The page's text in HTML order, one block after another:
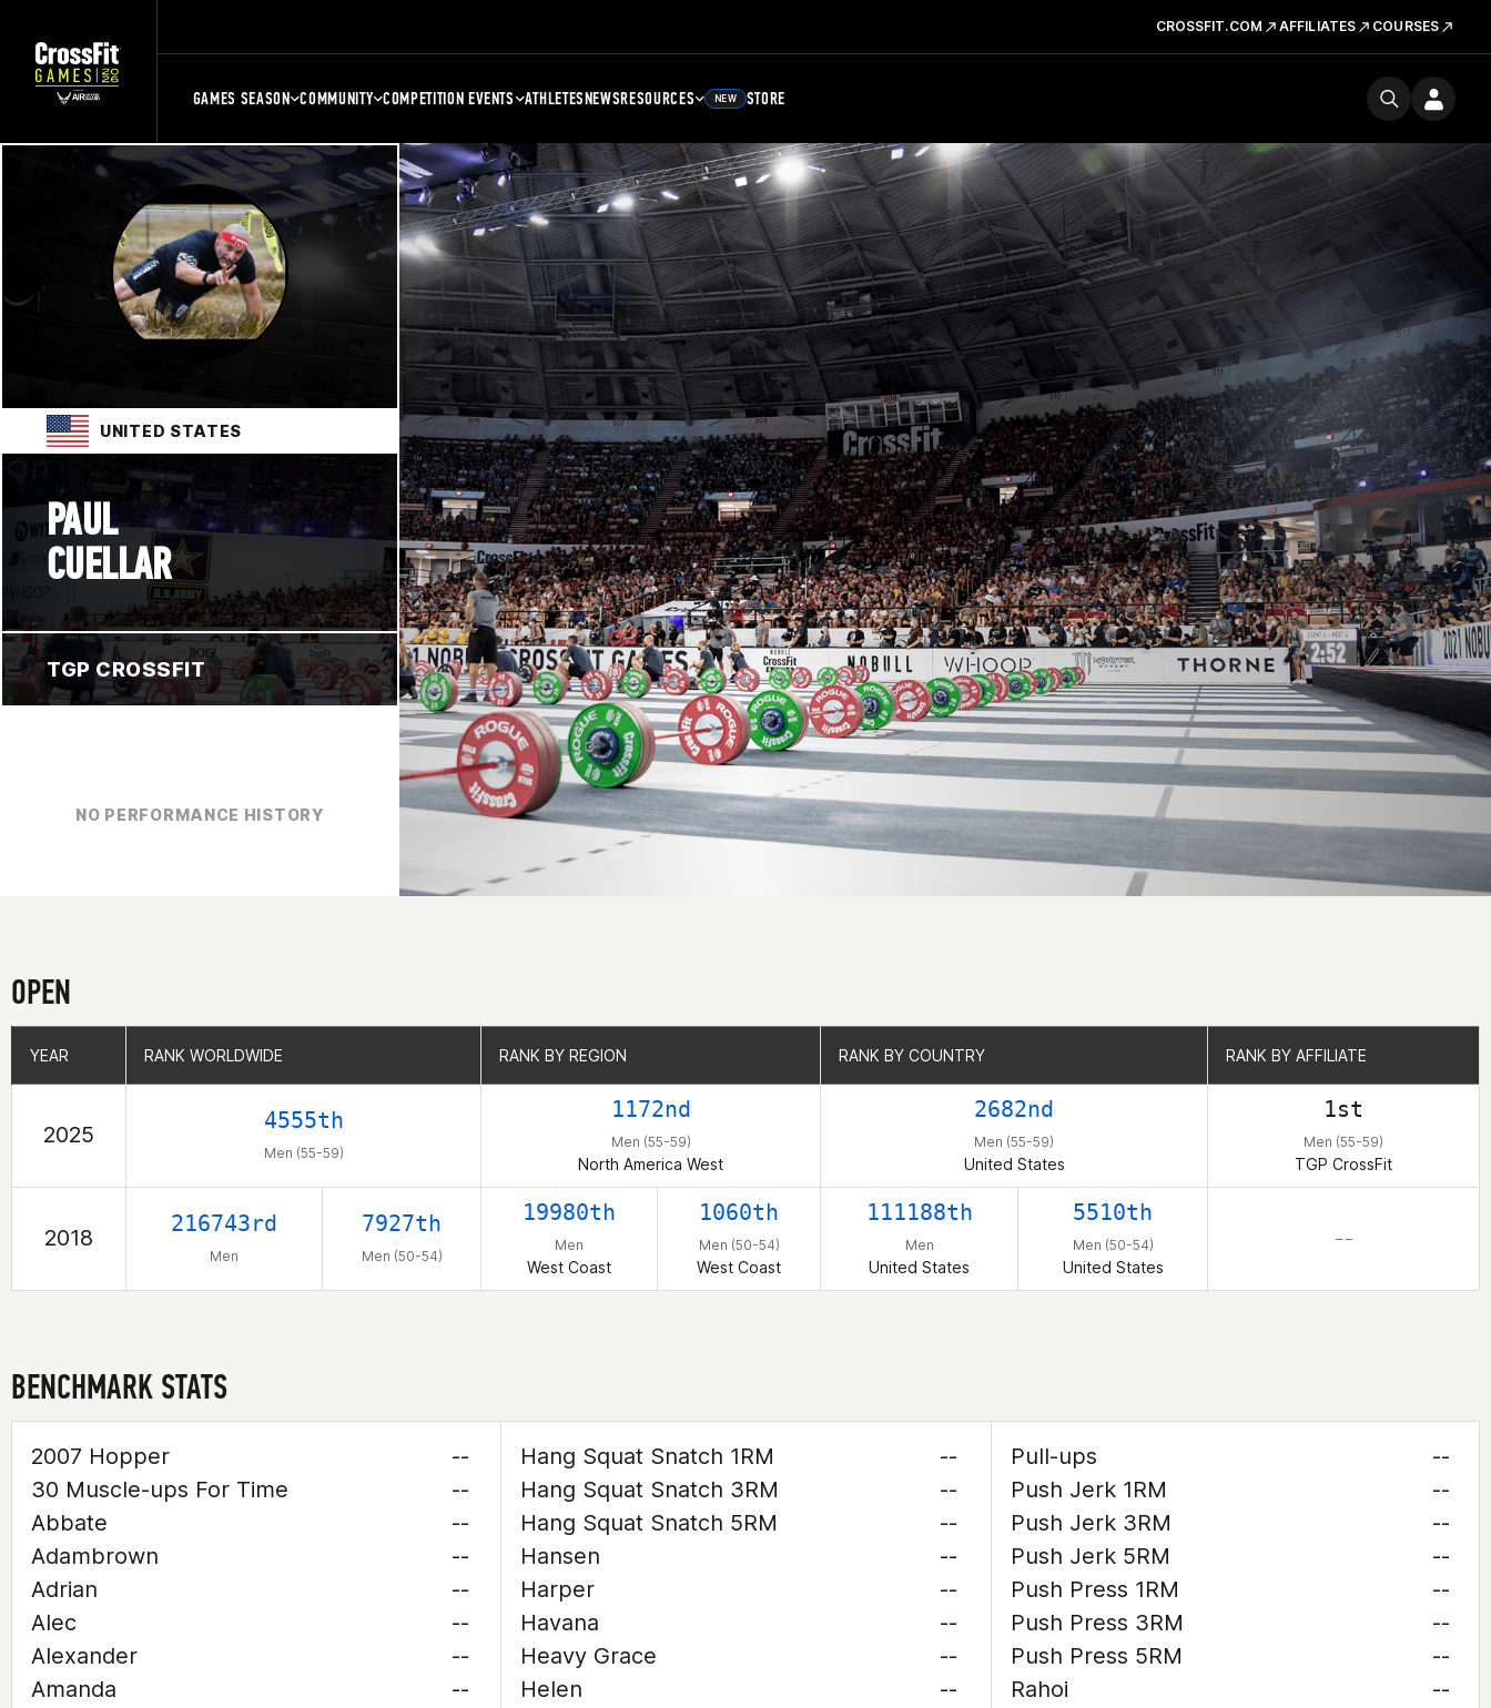
CROSSFIT.COM AFFILIATES COURSES
GAMES SEASON COMMUNITY COMPETITION EVENTS ATHLETESNEWSRESOURCES NEW STORE
UNITED STATES
PAUL
CUELLAR
TGP CROSSFIT
NO PERFORMANCE HISTORY
OPEN
YEAR RANK WORLDWIDE RANK BY REGION RANK BY COUNTRY RANK BY AFFILIATE
2025
4555th
Men (55-59)
1172nd
Men (55-59)
North America West
2682nd
Men (55-59)
United States
1st
Men (55-59)
TGP CrossFit
2018
216743rd
Men
7927th
Men (50-54)
19980th
Men
West Coast
1060th
Men (50-54)
West Coast
111188th
Men
United States
5510th
Men (50-54)
United States
– –
YEAR RANK WORLDWIDE RANK BY REGION RANK BY COUNTRY RANK BY AFFILIATE
BENCHMARK STATS
2007 Hopper
--
30 Muscle-ups For Time
--
Abbate
--
Adambrown
--
Adrian
--
Alec
--
Alexander
--
Amanda
--
Hang Squat Snatch 1RM
--
Hang Squat Snatch 3RM
--
Hang Squat Snatch 5RM
--
Hansen
--
Harper
--
Havana
--
Heavy Grace
--
Helen
--
Pull-ups
--
Push Jerk 1RM
--
Push Jerk 3RM
--
Push Jerk 5RM
--
Push Press 1RM
--
Push Press 3RM
--
Push Press 5RM
--
Rahoi
--